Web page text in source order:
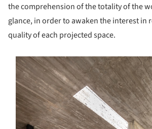
the comprehension of the totality of the
glance, in order to awaken the interest in
quality of each projected space.
picture!